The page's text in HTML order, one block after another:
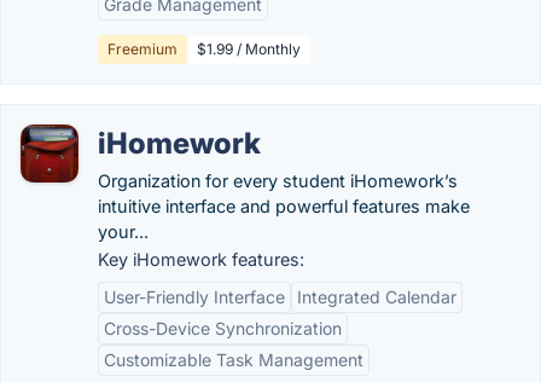
Grade Management
Freemium $1.99 / Monthly
iHomework
Organization for every student iHomework’s
intuitive interface and powerful features make
your...
Key iHomework features:
User-Friendly Interface
Integrated Calendar
Cross-Device Synchronization
Customizable Task Management